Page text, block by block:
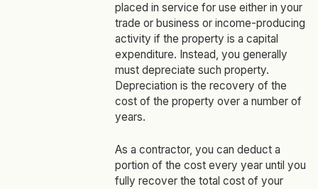
placed in service for use either in your
trade or business or income-producing
activity if the property is a capital
expenditure. Instead, you generally
must depreciate such property.
Depreciation is the recovery of the
cost of the property over a number of
years.
As a contractor, you can deduct a
portion of the cost every year until you
fully recover the total cost of your